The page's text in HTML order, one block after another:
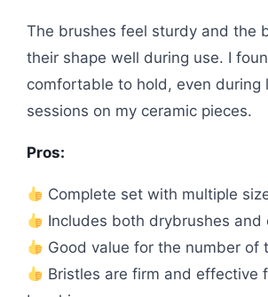
The brushes feel sturdy and the
their shape well during use. I
comfortable to hold, even during
sessions on my ceramic pieces.
Pros:
Complete set with multiple
Includes both drybrushes and
Good value for the number of
Bristles are firm and effective